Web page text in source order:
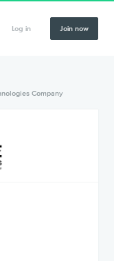
Log in Join now
Company